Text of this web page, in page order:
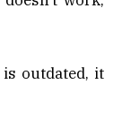
is outdated, it